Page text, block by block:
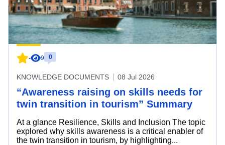
- 9 0
KNOWLEDGE DOCUMENTS 08 Jul 2026
“Awareness raising on skills needs for
twin transition in tourism” Summary
At a glance Resilience, Skills and Inclusion The topic
explored why skills awareness is a critical enabler of
the twin transition in tourism, by highlighting...